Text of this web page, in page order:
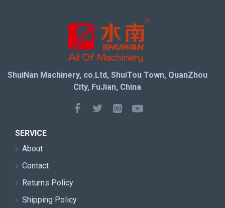
and time-saving to locate faults. In addition, our
automatic control software features a multilingual
digital display and data storage system. Used in
quarry practice for over 20 years, the cutting
tuned to meet the needs of our customers. Finally, the
operation of the machine is protected by a built-in
speed control interface. All in all, this is a good
product at a good price and we welcome your
ShuiNan Machinery, co.Ltd, ShuiTou Town, QuanZhou
City, FuJian, China
SERVICE
About
Contact
Returns Policy
Shipping Policy